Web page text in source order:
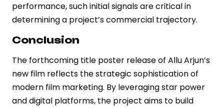
performance, such initial signals are critical in
determining a project’s commercial trajectory.
Conclusion
The forthcoming title poster release of Allu Arjun’s
new film reflects the strategic sophistication of
modern film marketing. By leveraging star power
and digital platforms, the project aims to build